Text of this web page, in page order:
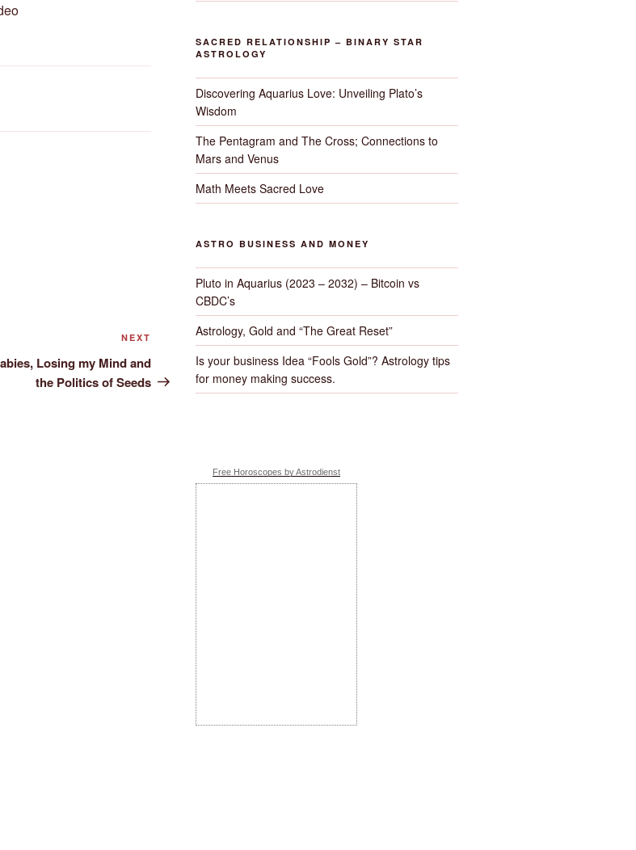
Post
NEXT
Losing my Mind and
the Politics of Seeds
SACRED RELATIONSHIP – BINARY STAR
ASTROLOGY
Discovering Aquarius Love: Unveiling Plato’s
Wisdom
The Pentagram and The Cross; Connections to
Mars and Venus
Math Meets Sacred Love
ASTRO BUSINESS AND MONEY
Pluto in Aquarius (2023 – 2032) – Bitcoin vs
CBDC’s
Astrology, Gold and “The Great Reset”
Is your business Idea “Fools Gold”? Astrology tips
for money making success.
Free Horoscopes by Astrodienst